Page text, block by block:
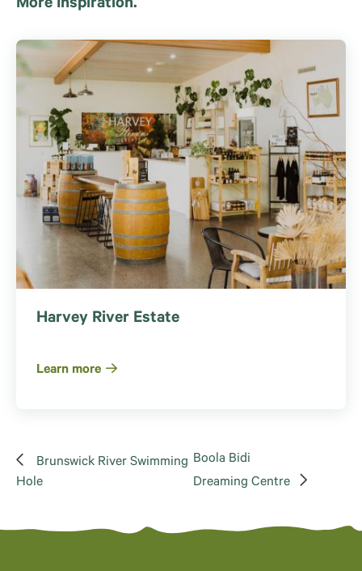
More Inspiration.
Harvey River Estate
Learn more
Brunswick River Swimming
Hole
Boola Bidi
Dreaming Centre